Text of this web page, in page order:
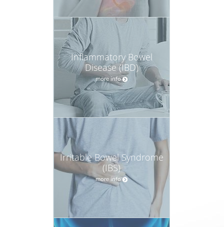
Inflammatory Bowel
Disease (IBD)
more info
Irritable Bowel Syndrome
(IBS)
more info